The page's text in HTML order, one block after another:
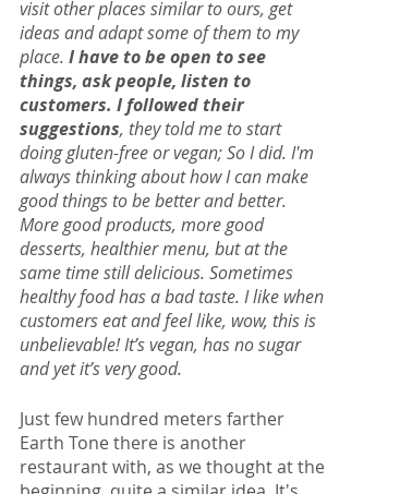
visit other places similar to ours, get
ideas and adapt some of them to my
place. I have to be open to see
things, ask people, listen to
customers. I followed their
suggestions, they told me to start
doing gluten-free or vegan; So I did. I'm
always thinking about how I can make
good things to be better and better.
More good products, more good
desserts, healthier menu, but at the
same time still delicious. Sometimes
healthy food has a bad taste. I like when
customers eat and feel like, wow, this is
unbelievable! It’s vegan, has no sugar
and yet it’s very good.
Just few hundred meters farther
Earth Tone there is another
restaurant with, as we thought at the